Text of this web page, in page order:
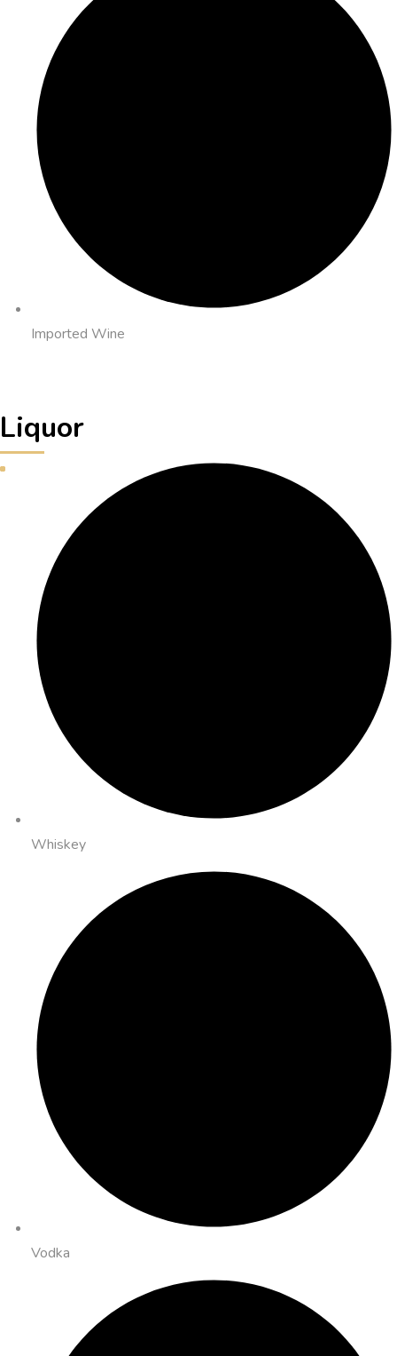
Imported Wine
Liquor
Whiskey
Vodka